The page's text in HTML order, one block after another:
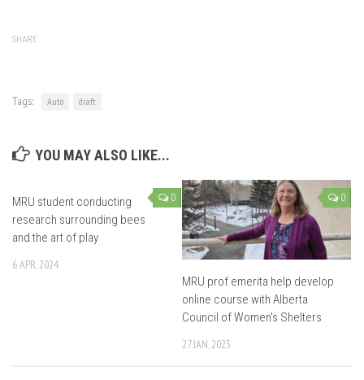
SHARE
Tags: Auto draft
YOU MAY ALSO LIKE...
0
MRU student conducting
research surrounding bees
and the art of play
6 APR, 2024
0
MRU prof emerita help develop
online course with Alberta
Council of Women’s Shelters
27 JAN, 2023